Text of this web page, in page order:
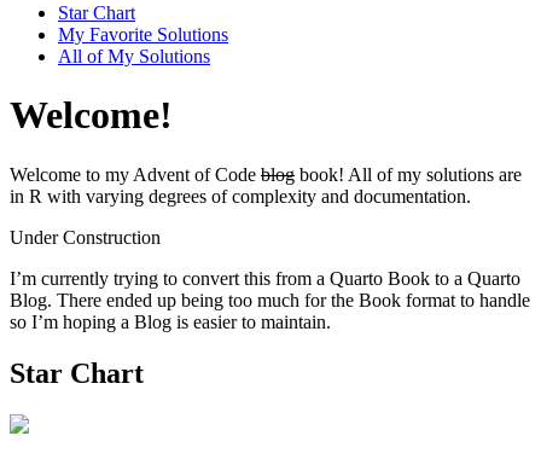
Star Chart
My Favorite Solutions
All of My Solutions
Welcome!
Welcome to my Advent of Code blog book! All of my solutions are
in R with varying degrees of complexity and documentation.
Under Construction
I’m currently trying to convert this from a Quarto Book to a Quarto
Blog. There ended up being too much for the Book format to handle
so I’m hoping a Blog is easier to maintain.
Star Chart